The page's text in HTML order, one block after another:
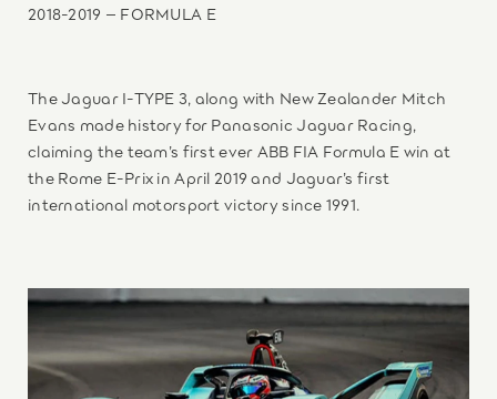
2018-2019 – FORMULA E
The Jaguar I-TYPE 3, along with New Zealander Mitch
Evans made history for Panasonic Jaguar Racing,
claiming the team’s first ever ABB FIA Formula E win at
the Rome E-Prix in April 2019 and Jaguar’s first
international motorsport victory since 1991.